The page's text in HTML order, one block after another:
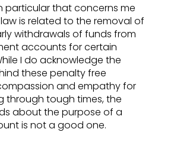
particular that concerns me
is related to the removal of
withdrawals of funds from
accounts for certain
I do acknowledge the
these penalty free
and empathy for
through tough times, the
about the purpose of a
is not a good one.